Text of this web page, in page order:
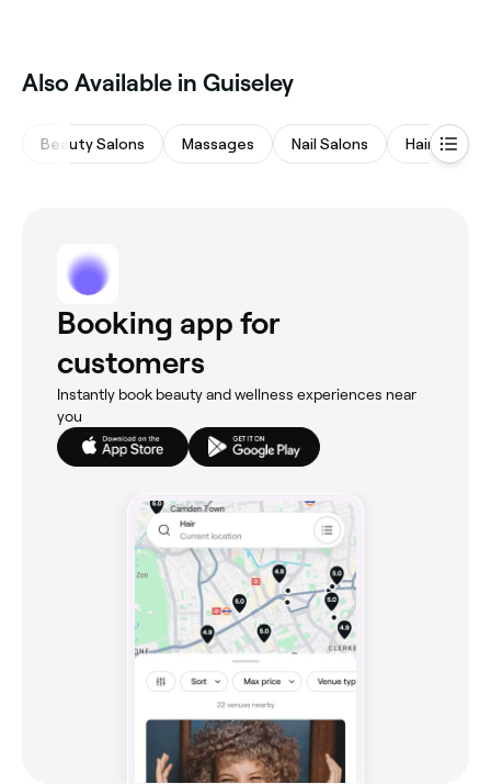
Also Available in Guiseley
Beauty Salons Massages Nail Salons Hair Salons
Booking app for
customers
Instantly book beauty and wellness experiences near
you